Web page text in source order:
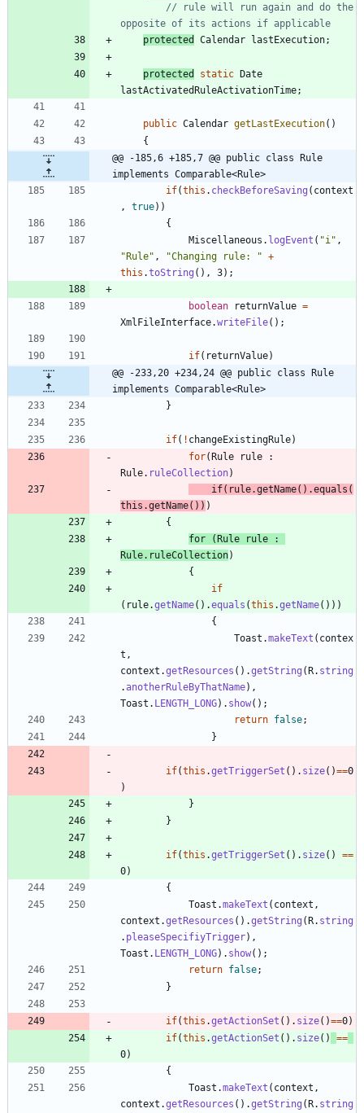
// rule will run again and do the
opposite of its actions if applicable
protected
Calendar lastExecution;
protected static
Date
lastActivatedRuleActivationTime;
public Calendar getLastExecution( )
{
@@ -185,6 +185,7 @@ public class Rule
implements Comparable<Rule>
if(this . checkBeforeSaving ( context
,
true) )
{
Miscellaneous . logEvent ( "i" ,
" Rule" , "Changing rule: " +
this .toString ( ) , 3) ;
boolean returnValue =
XmlFileInterface.writeFile( ) ;
if( returnValue)
@@ -233,20 +234,24 @@ public class Rule
implements Comparable<Rule>
}
if( ! changeExistingRule)
for( Rule rule
:
Rule. ruleCollection)
if( rule.getName( ) .equals (
this .getName( ) ) )
{
for
( Rule rule
:
Rule. ruleCollection)
{
if
( rule.getName( ) .equals (this .getName( ) ) )
{
Toast .makeText ( contex
t ,
context .getResources ( ) .getString ( R. string
.anotherRuleByThatName) ,
Toast . LENGTH_LONG) . show( ) ;
return false;
}
if(this .getTriggerSet ( ) . size( )==0
)
}
}
if(this .getTriggerSet ( ) . size( ) ==
0)
{
Toast .makeText ( context ,
context .getResources ( ) .getString ( R. string
. pleaseSpecifiyTrigger) ,
Toast . LENGTH_LONG) . show( ) ;
return false;
}
if(this .getActionSet ( ) . size( )==0)
if(this .getActionSet ( ) . size( ) ==
0)
{
Toast .makeText ( context ,
context .getResources ( ) .getString ( R. string